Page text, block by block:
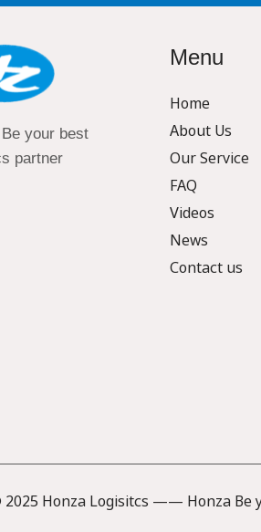
your best
partner
Menu
Home
About Us
Our Service
FAQ
Videos
News
Contact us
Honza Logisitcs —— Honza Be